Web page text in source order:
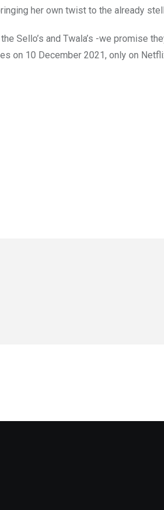
her own twist to the already
Sello’s and Twala’s -we promise
on 10 December 2021, only on